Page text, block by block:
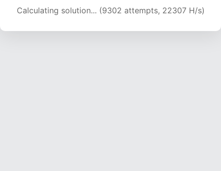
Calculating solution... (10858 attempts, 20961
H/s)